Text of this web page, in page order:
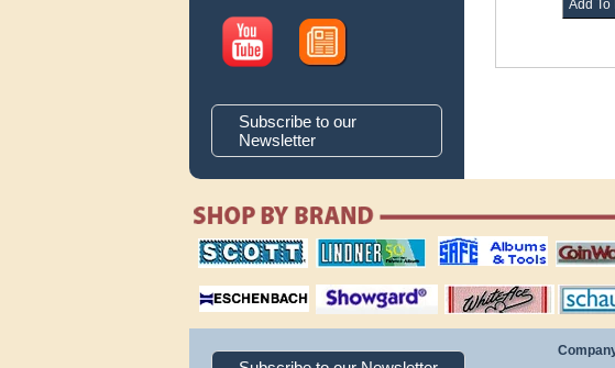
Subscribe to our
Newsletter
scott publishing
company
lindner publishing
company
safe collecting
supplies
coin world
magnifiers
showgard
White Ace stamp
albums
Schaubek